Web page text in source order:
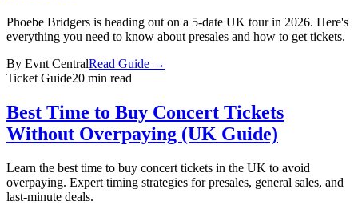
Phoebe Bridgers is heading out on a 5-date UK tour in 2026. Here's
everything you need to know about presales and how to get tickets.
By Evnt CentralRead Guide →
Ticket Guide20 min read
Best Time to Buy Concert Tickets
Without Overpaying (UK Guide)
Learn the best time to buy concert tickets in the UK to avoid
overpaying. Expert timing strategies for presales, general sales, and
last-minute deals.